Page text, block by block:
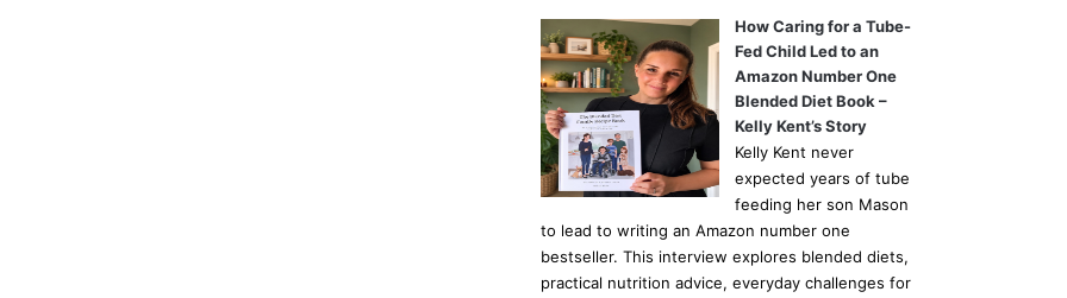
How Caring for a Tube-
Fed Child Led to an
Amazon Number One
Blended Diet Book –
Kelly Kent’s Story
Kelly Kent never
expected years of tube
feeding her son Mason
to lead to writing an Amazon number one
bestseller. This interview explores blended diets,
practical nutrition advice, everyday challenges for